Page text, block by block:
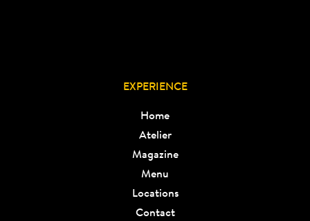
EXPERIENCE
Home
Atelier
Magazine
Menu
Locations
Contact